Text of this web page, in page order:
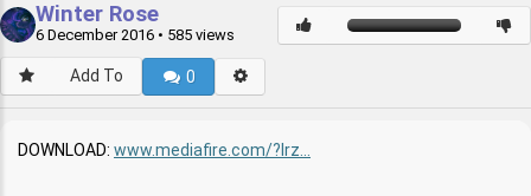
Winter Rose
6 December 2016 • 585 views
Add To 0
DOWNLOAD: www.mediafire.com/?lrz...